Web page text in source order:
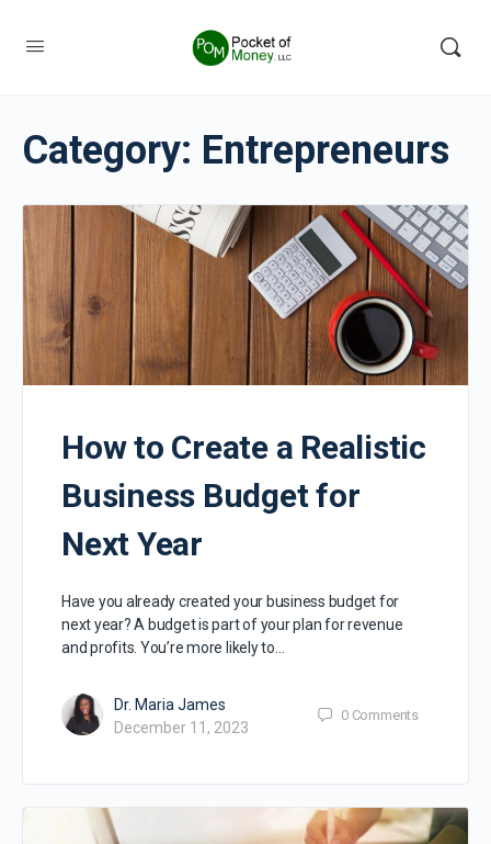
Category: Entrepreneurs
How to Create a Realistic
Business Budget for
Next Year
Have you already created your business budget for
next year? A budget is part of your plan for revenue
and profits. You’re more likely to…
Dr. Maria James
December 11, 2023
0 Comments